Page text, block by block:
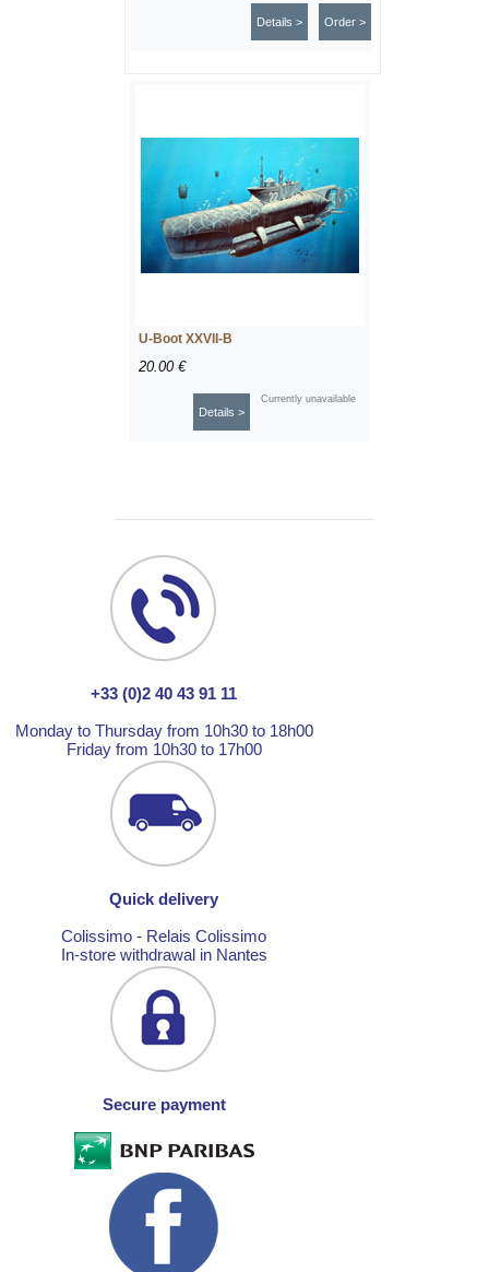
Order >
Details >
U-Boot XXVII-B
20.00 €
Currently unavailable
Details >
+33 (0)2 40 43 91 11
Monday to Thursday from 10h30 to 18h00
Friday from 10h30 to 17h00
Quick delivery
Colissimo - Relais Colissimo
In-store withdrawal in Nantes
Secure payment